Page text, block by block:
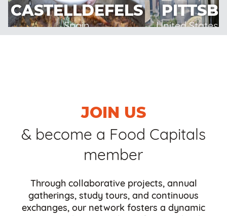
CASTELLDEFELS
Spain United States
JOIN US
& become a Food Capitals
member
Through collaborative projects, annual
gatherings, study tours, and continuous
exchanges, our network fosters a dynamic